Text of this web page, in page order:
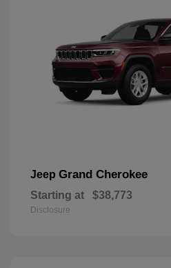
Jeep Grand Cherokee
Starting at $38,773
Disclosure